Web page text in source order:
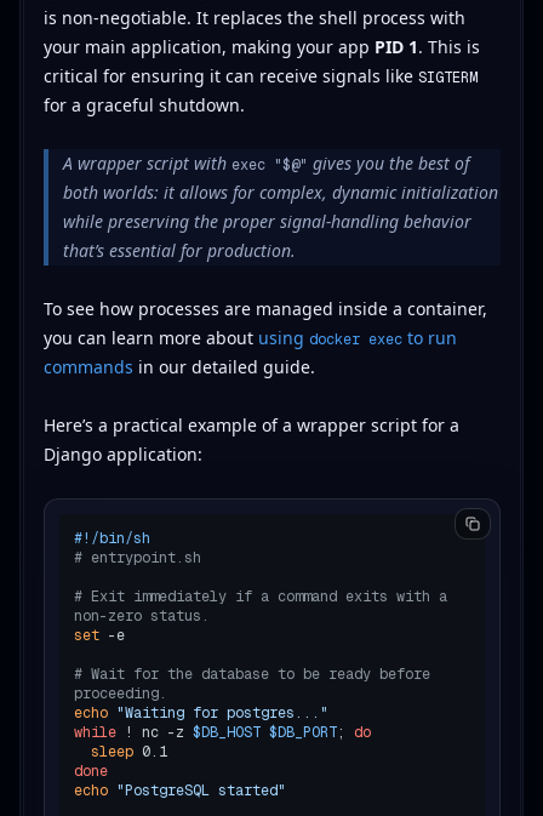
is non-negotiable. It replaces the shell process with
your main application, making your app PID 1. This is
critical for ensuring it can receive signals like SIGTERM
for a graceful shutdown.
A wrapper script with exec "$@" gives you the best of
both worlds: it allows for complex, dynamic initialization
while preserving the proper signal-handling behavior
that’s essential for production.
To see how processes are managed inside a container,
you can learn more about using docker execto run
commands in our detailed guide.
Here’s a practical example of a wrapper script for a
Django application:
#!/bin/sh
# entrypoint.sh
# Exit immediately if a command exits with a
non-zero status.
set -e
# Wait for the database to be ready before
proceeding.
echo "Waiting for postgres..."
while ! nc -z $DB_HOST $DB_PORT; do
sleep
0.1
done
echo "PostgreSQL started"